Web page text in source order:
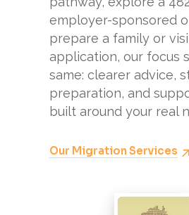
employer-sponsored
prepare a family or
application, our focus
same: clearer advice,
preparation, and
built around your real
Our Migration Services